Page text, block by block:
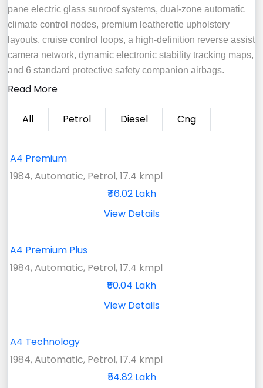
pane electric glass sunroof systems, dual-zone automatic
climate control nodes, premium leatherette upholstery
layouts, cruise control loops, a high-definition reverse assist
camera network, dynamic electronic stability tracking maps,
and 6 standard protective safety companion airbags.
Read More
All Petrol Diesel Cng
A4 Premium
1984, Automatic, Petrol, 17.4 kmpl
₹46.02 Lakh
View Details
A4 Premium Plus
1984, Automatic, Petrol, 17.4 kmpl
₹50.04 Lakh
View Details
A4 Technology
1984, Automatic, Petrol, 17.4 kmpl
₹54.82 Lakh